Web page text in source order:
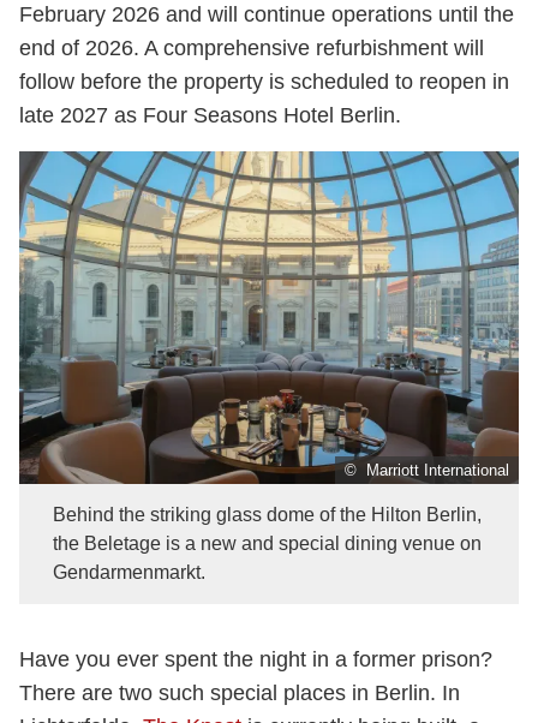
© Marriott International
Behind the striking glass dome of the Hilton Berlin,
the Beletage is a new and special dining venue on
Gendarmenmarkt.
February 2026 and will continue operations until the
end of 2026. A comprehensive refurbishment will
follow before the property is scheduled to reopen in
late 2027 as Four Seasons Hotel Berlin.
Have you ever spent the night in a former prison?
There are two such special places in Berlin. In